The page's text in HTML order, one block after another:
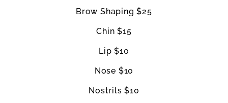
Brow Shaping $25
Chin $15
Lip $10
Nose $10
Nostrils $10